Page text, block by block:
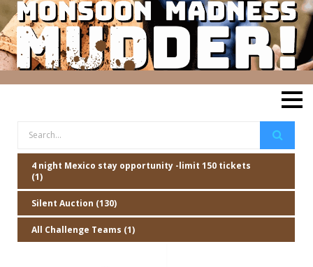
4 night Mexico stay opportunity -limit 150 tickets
(1)
Silent Auction (130)
All Challenge Teams (1)